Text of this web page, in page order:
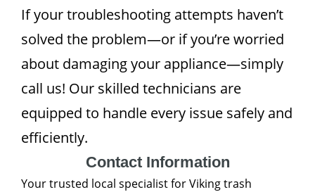
If your troubleshooting attempts haven’t
solved the problem—or if you’re worried
about damaging your appliance—simply
call us! Our skilled technicians are
equipped to handle every issue safely and
efficiently.
Contact Information
Your trusted local specialist for Viking trash